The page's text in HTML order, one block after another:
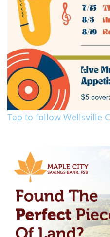
Tap to follow Wellsville